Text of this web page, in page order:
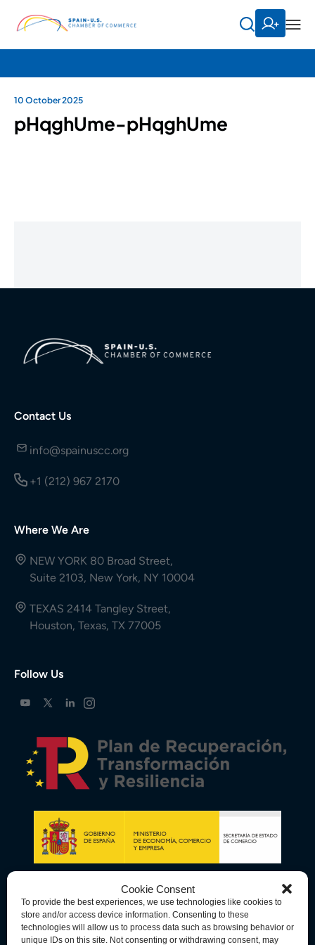
Cookie Consent
To provide the best experiences, we use technologies like cookies to
store and/or access device information. Consenting to these
technologies will allow us to process data such as browsing behavior or
unique IDs on this site. Not consenting or withdrawing consent, may
10 October 2025
pHqghUme-pHqghUme
Contact Us
info@spainuscc.org
+1 (212) 967 2170
Where We Are
NEW YORK 80 Broad Street,
Suite 2103, New York, NY 10004
TEXAS 2414 Tangley Street,
Houston, Texas, TX 77005
Follow Us